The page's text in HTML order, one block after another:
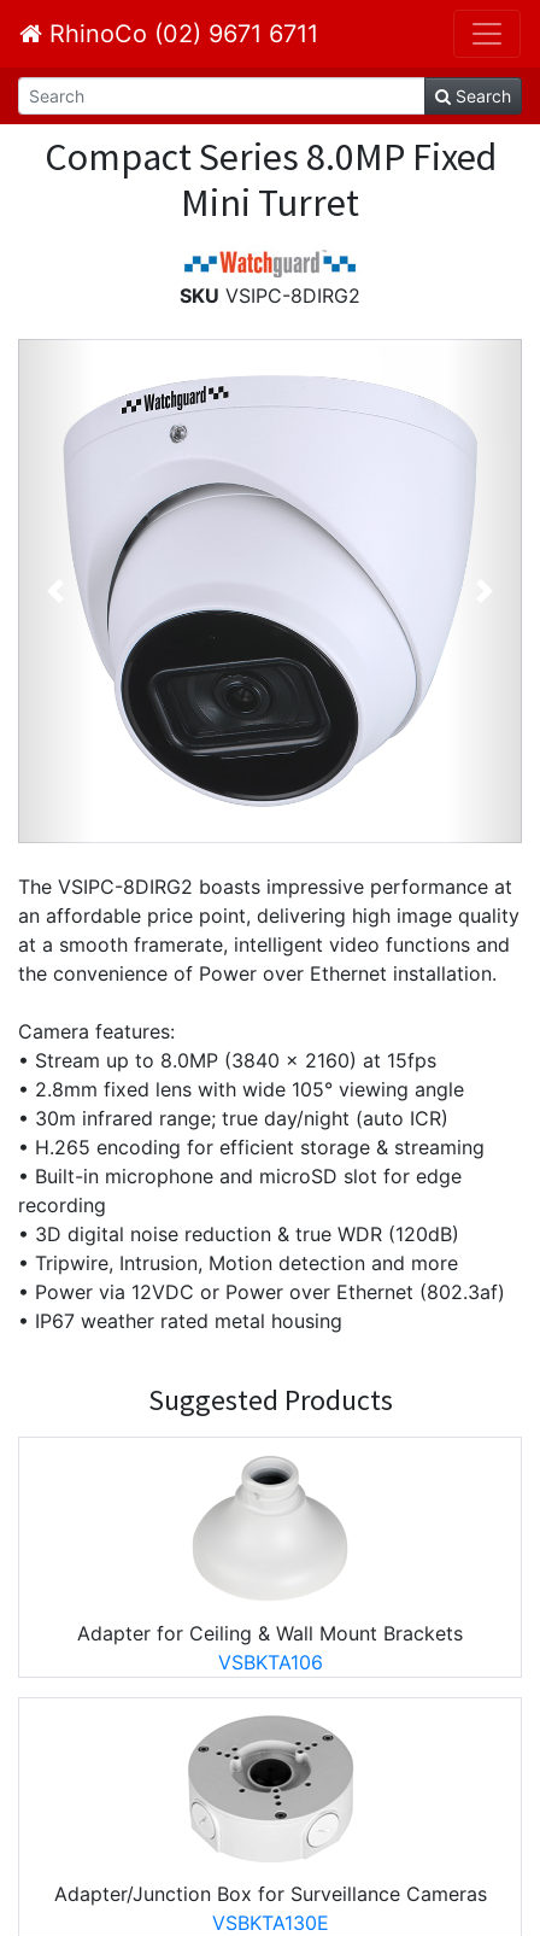
RhinoCo (02) 9671 6711
Search
Compact Series 8.0MP Fixed
Mini Turret
SKU VSIPC-8DIRG2
Previous
The VSIPC-8DIRG2 boasts impressive performance at
an affordable price point, delivering high image quality
at a smooth framerate, intelligent video functions and
the convenience of Power over Ethernet installation.
Camera features:
• Stream up to 8.0MP (3840 x 2160) at 15fps
• 2.8mm fixed lens with wide 105° viewing angle
• 30m infrared range; true day/night (auto ICR)
• H.265 encoding for efficient storage & streaming
• Built-in microphone and microSD slot for edge
recording
• 3D digital noise reduction & true WDR (120dB)
• Tripwire, Intrusion, Motion detection and more
• Power via 12VDC or Power over Ethernet (802.3af)
• IP67 weather rated metal housing
Suggested Products
Adapter for Ceiling & Wall Mount Brackets
VSBKTA106
Adapter/Junction Box for Surveillance Cameras
VSBKTA130E